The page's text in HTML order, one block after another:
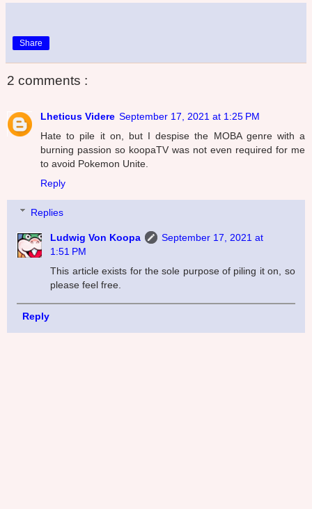
Share
2 comments :
Lheticus Videre September 17, 2021 at 1:25 PM
Hate to pile it on, but I despise the MOBA genre with a
burning passion so koopaTV was not even required for me
to avoid Pokemon Unite.
Reply
Replies
Ludwig Von Koopa
September 17, 2021 at
1:51 PM
This article exists for the sole purpose of piling it on, so
please feel free.
Reply